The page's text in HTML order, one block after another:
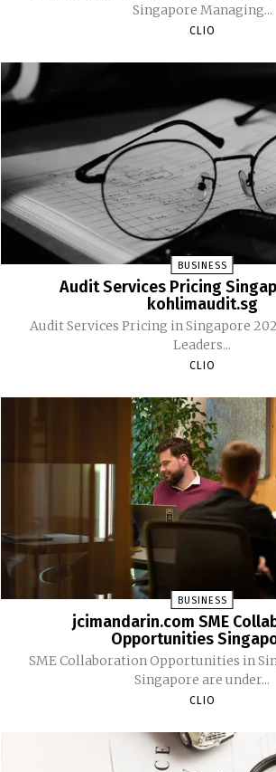
Singapore Managing...
CLIO
BUSINESS
Audit Services Pricing
kohlimaudit.sg
Audit Services Pricing in Singapore
Leaders...
CLIO
BUSINESS
jcimandarin.com SME
Opportunities
SME Collaboration Opportunities in
Singapore are under...
CLIO